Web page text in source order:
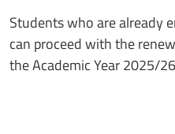
Students who are already
can proceed with the
the Academic Year 2025/